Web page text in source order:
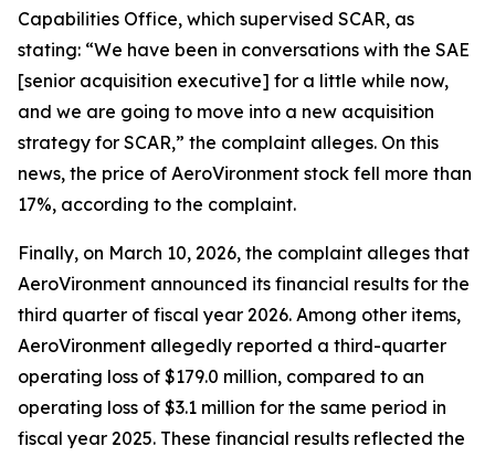
Capabilities Office, which supervised SCAR, as
stating: “We have been in conversations with the SAE
[senior acquisition executive] for a little while now,
and we are going to move into a new acquisition
strategy for SCAR,” the complaint alleges. On this
news, the price of AeroVironment stock fell more than
17%, according to the complaint.
Finally, on March 10, 2026, the complaint alleges that
AeroVironment announced its financial results for the
third quarter of fiscal year 2026. Among other items,
AeroVironment allegedly reported a third-quarter
operating loss of $179.0 million, compared to an
operating loss of $3.1 million for the same period in
fiscal year 2025. These financial results reflected the